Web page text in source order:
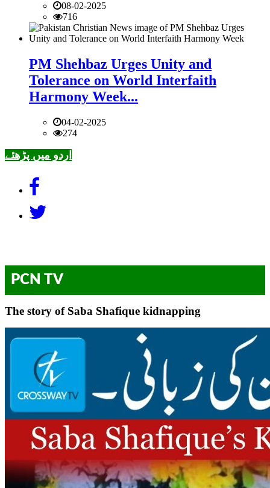
08-02-2025
716
PM Shehbaz Urges Unity and
Tolerance on World Interfaith
Harmony Week...
04-02-2025
274
اردو میں پڑھئے
PCN TV
The story of Saba Shafique kidnapping